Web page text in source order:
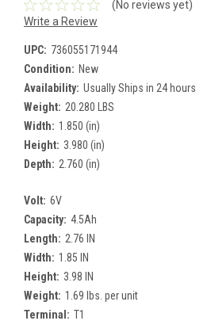
(No reviews yet)
Write a Review
UPC: 736055171944
Condition: New
Availability: Usually Ships in 24 hours
Weight: 20.280 LBS
Width: 1.850 (in)
Height: 3.980 (in)
Depth: 2.760 (in)
Volt: 6V
Capacity: 4.5Ah
Length: 2.76 IN
Width: 1.85 IN
Height: 3.98 IN
Weight: 1.69 lbs. per unit
Terminal: T1